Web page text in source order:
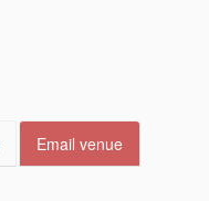
Email venue